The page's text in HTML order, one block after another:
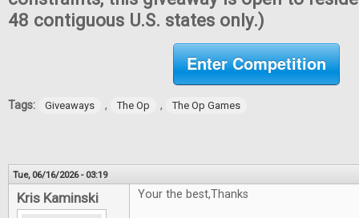
48 contiguous U.S. states only.)
Enter Competition
Tags: Giveaways , The Op , The Op Games
Tue, 06/16/2026 - 03:19
Kris Kaminski Your the best,Thanks